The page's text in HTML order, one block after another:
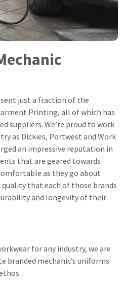
just a fraction of the
Printing, all of which has
suppliers. We’re proud to work
as Dickies, Portwest and Work
an impressive reputation in
that are geared towards
as they go about
that each of those brands
and longevity of their
for any industry, we are
branded mechanic’s uniforms